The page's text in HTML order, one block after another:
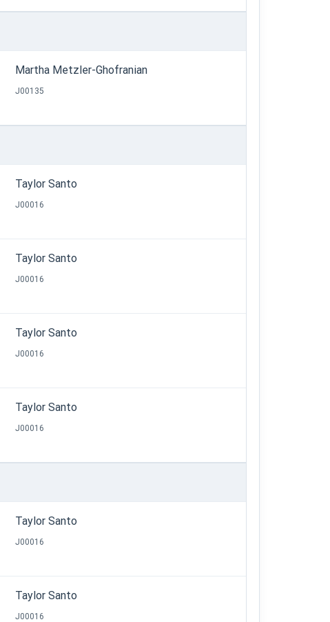
Martha Metzler-Ghofranian
J00135
Taylor Santo
J00016
Taylor Santo
J00016
Taylor Santo
J00016
Taylor Santo
J00016
Taylor Santo
J00016
Taylor Santo
J00016